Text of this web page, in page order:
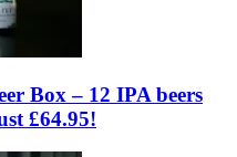
Box – 12 IPA beers
£64.95!